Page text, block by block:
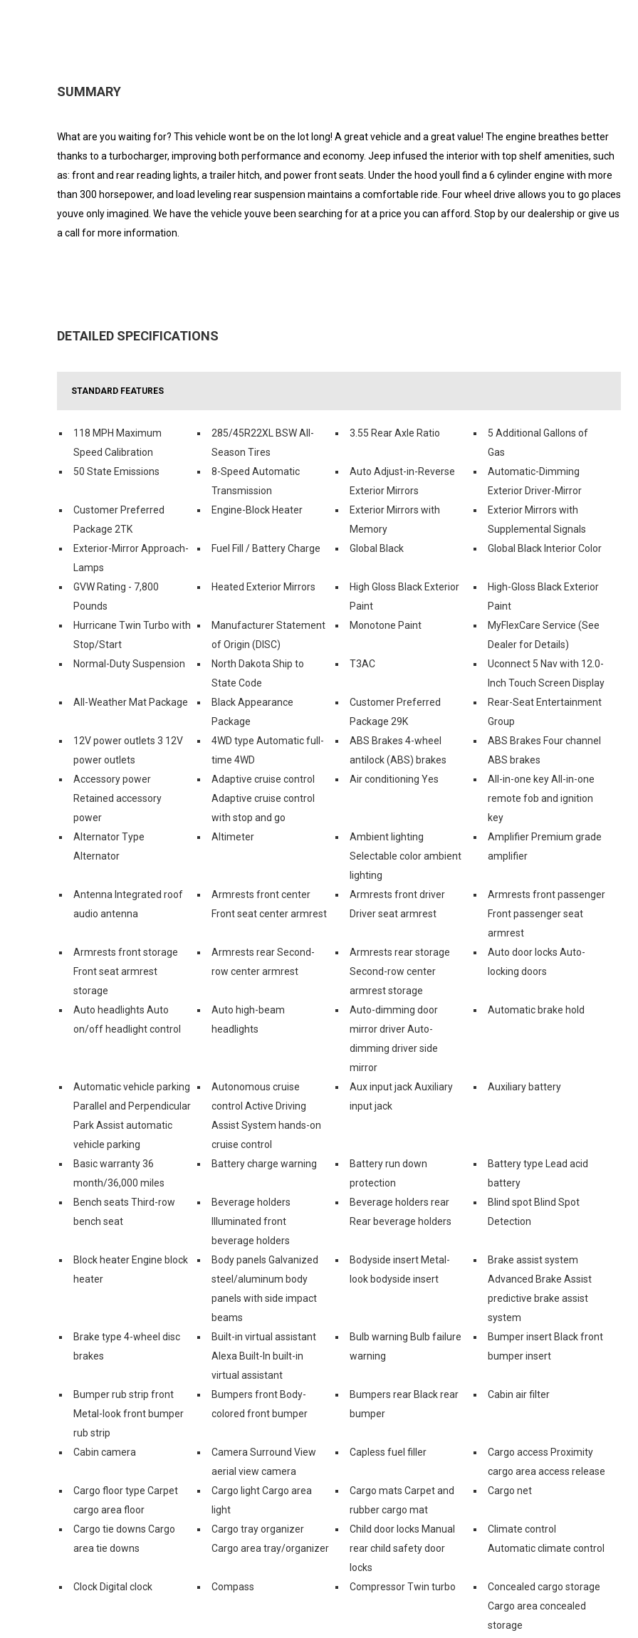
SUMMARY
What are you waiting for? This vehicle wont be on the lot long! A great vehicle and a great value! The engine breathes better
thanks to a turbocharger, improving both performance and economy. Jeep infused the interior with top shelf amenities, such
as: front and rear reading lights, a trailer hitch, and power front seats. Under the hood youll find a 6 cylinder engine with more
than 300 horsepower, and load leveling rear suspension maintains a comfortable ride. Four wheel drive allows you to go places
youve only imagined. We have the vehicle youve been searching for at a price you can afford. Stop by our dealership or give us
a call for more information.
DETAILED SPECIFICATIONS
STANDARD FEATURES
118 MPH Maximum
Speed Calibration
285/45R22XL BSW All-
Season Tires
3.55 Rear Axle Ratio
5 Additional Gallons of
Gas
50 State Emissions
8-Speed Automatic
Transmission
Auto Adjust-in-Reverse
Exterior Mirrors
Automatic-Dimming
Exterior Driver-Mirror
Customer Preferred
Package 2TK
Engine-Block Heater
Exterior Mirrors with
Memory
Exterior Mirrors with
Supplemental Signals
Exterior-Mirror Approach-
Lamps
Fuel Fill / Battery Charge Global Black Global Black Interior Color
GVW Rating - 7,800
Pounds
Heated Exterior Mirrors
High Gloss Black Exterior
Paint
High-Gloss Black Exterior
Paint
Hurricane Twin Turbo with
Stop/Start
Manufacturer Statement
of Origin (DISC)
Monotone Paint
MyFlexCare Service (See
Dealer for Details)
Normal-Duty Suspension
North Dakota Ship to
State Code
T3AC
Uconnect 5 Nav with 12.0-
Inch Touch Screen Display
All-Weather Mat Package
Black Appearance
Package
Customer Preferred
Package 29K
Rear-Seat Entertainment
Group
12V power outlets 3 12V
power outlets
4WD type Automatic full-
time 4WD
ABS Brakes 4-wheel
antilock (ABS) brakes
ABS Brakes Four channel
ABS brakes
Accessory power
Retained accessory
power
Adaptive cruise control
Adaptive cruise control
with stop and go
Air conditioning Yes
All-in-one key All-in-one
remote fob and ignition
key
Alternator Type
Alternator
Altimeter
Ambient lighting
Selectable color ambient
lighting
Amplifier Premium grade
amplifier
Antenna Integrated roof
audio antenna
Armrests front center
Front seat center armrest
Armrests front driver
Driver seat armrest
Armrests front passenger
Front passenger seat
armrest
Armrests front storage
Front seat armrest
storage
Armrests rear Second-
row center armrest
Armrests rear storage
Second-row center
armrest storage
Auto door locks Auto-
locking doors
Auto headlights Auto
on/off headlight control
Auto high-beam
headlights
Auto-dimming door
mirror driver Auto-
dimming driver side
mirror
Automatic brake hold
Automatic vehicle parking
Parallel and Perpendicular
Park Assist automatic
vehicle parking
Autonomous cruise
control Active Driving
Assist System hands-on
cruise control
Aux input jack Auxiliary
input jack
Auxiliary battery
Basic warranty 36
month/36,000 miles
Battery charge warning
Battery run down
protection
Battery type Lead acid
battery
Bench seats Third-row
bench seat
Beverage holders
Illuminated front
beverage holders
Beverage holders rear
Rear beverage holders
Blind spot Blind Spot
Detection
Block heater Engine block
heater
Body panels Galvanized
steel/aluminum body
panels with side impact
beams
Bodyside insert Metal-
look bodyside insert
Brake assist system
Advanced Brake Assist
predictive brake assist
system
Brake type 4-wheel disc
brakes
Built-in virtual assistant
Alexa Built-In built-in
virtual assistant
Bulb warning Bulb failure
warning
Bumper insert Black front
bumper insert
Bumper rub strip front
Metal-look front bumper
rub strip
Bumpers front Body-
colored front bumper
Bumpers rear Black rear
bumper
Cabin air filter
Cabin camera
Camera Surround View
aerial view camera
Capless fuel filler
Cargo access Proximity
cargo area access release
Cargo floor type Carpet
cargo area floor
Cargo light Cargo area
light
Cargo mats Carpet and
rubber cargo mat
Cargo net
Cargo tie downs Cargo
area tie downs
Cargo tray organizer
Cargo area tray/organizer
Child door locks Manual
rear child safety door
locks
Climate control
Automatic climate control
Clock Digital clock Compass Compressor Twin turbo
Concealed cargo storage
Cargo area concealed
storage